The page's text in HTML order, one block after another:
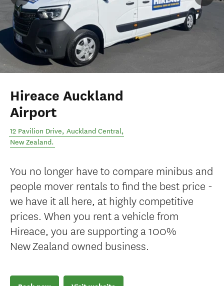
Hireace Auckland
Airport
12 Pavilion Drive, Auckland Central,
New Zealand.
You no longer have to compare minibus and
people mover rentals to find the best price -
we have it all here, at highly competitive
prices. When you rent a vehicle from
Hireace, you are supporting a 100%
New Zealand owned business.